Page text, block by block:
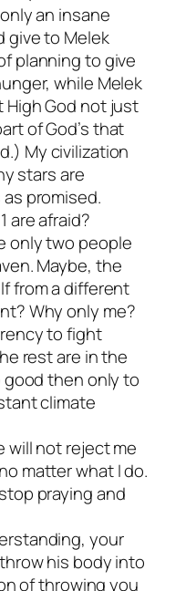
an insane
give to Melek
planning to give
while Melek
High God not just
of God’s that
My civilization
stars are
as promised.
are afraid?
only two people
Maybe, the
from a different
Why only me?
to fight
rest are in the
then only to
climate
will not reject me
no matter what I do.
praying and
your
his body into
of throwing you